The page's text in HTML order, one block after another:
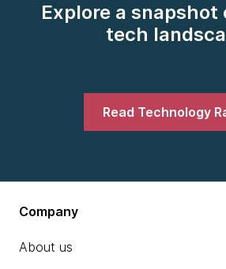
Explore a snapshot
tech
Read Technology
Company
About us